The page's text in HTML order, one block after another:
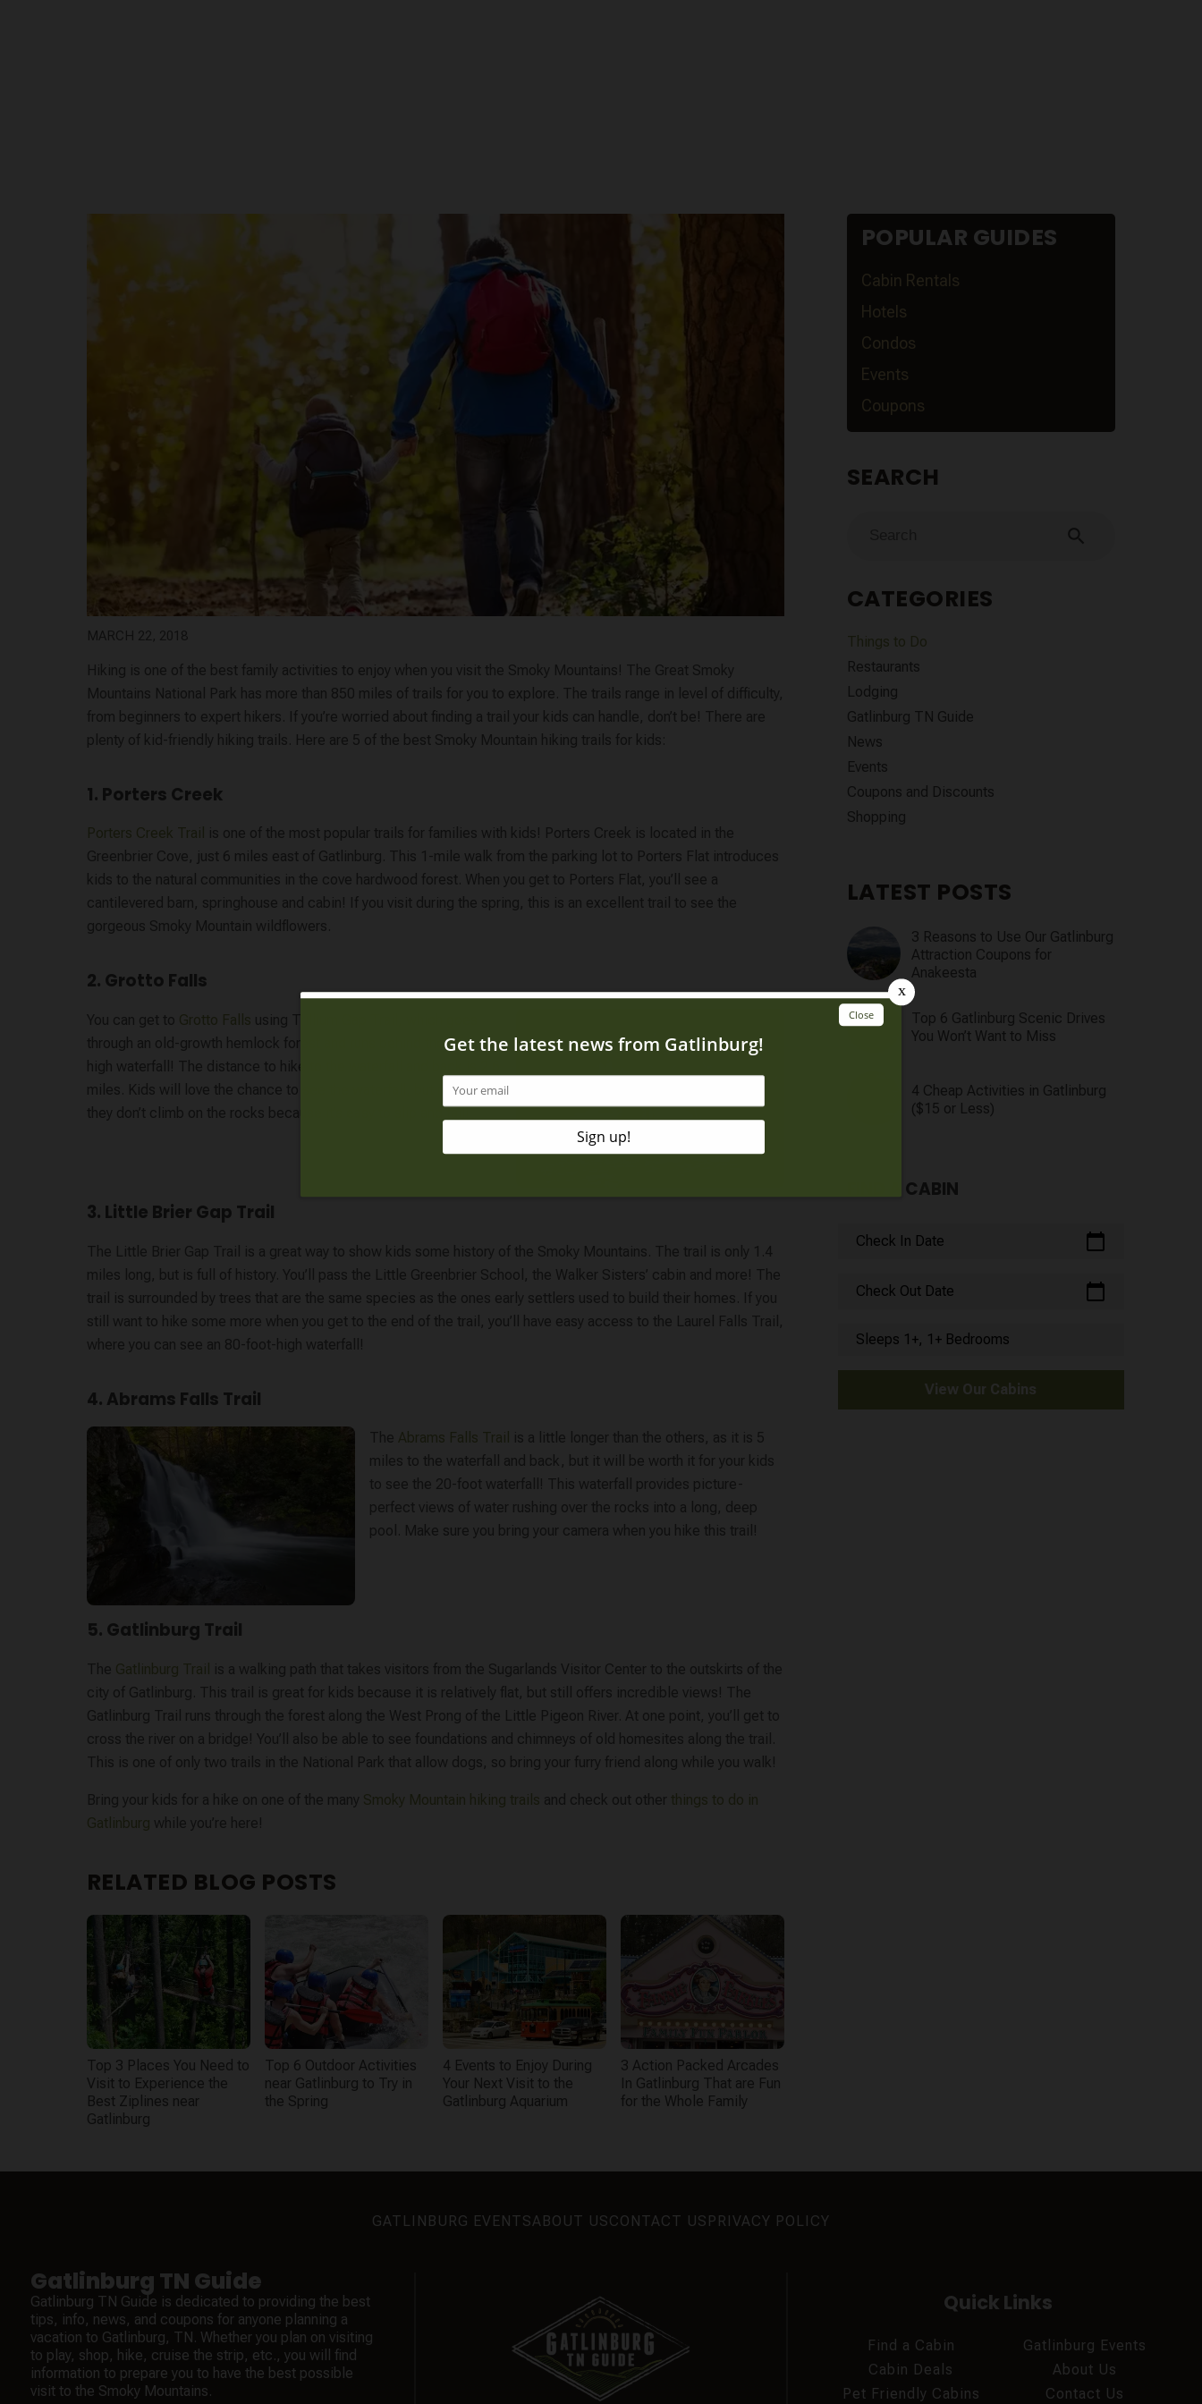
MARCH 22, 2018
Hiking is one of the best family activities to enjoy when you visit the Smoky Mountains! The Great Smoky
Mountains National Park has more than 850 miles of trails for you to explore. The trails range in level of difficulty,
from beginners to expert hikers. If you’re worried about finding a trail your kids can handle, don’t be! There are
plenty of kid-friendly hiking trails. Here are 5 of the best Smoky Mountain hiking trails for kids:
1. Porters Creek
Porters Creek Trail is one of the most popular trails for families with kids! Porters Creek is located in the
Greenbrier Cove, just 6 miles east of Gatlinburg. This 1-mile walk from the parking lot to Porters Flat introduces
kids to the natural communities in the cove hardwood forest. When you get to Porters Flat, you’ll see a
cantilevered barn, springhouse and cabin! If you visit during the spring, this is an excellent trail to see the
gorgeous Smoky Mountain wildflowers.
2. Grotto Falls
You can get to Grotto Falls using Trillium Gap Trail, which goes
through an old-growth hemlock forest and runs behind the 25-foot-
high waterfall! The distance to hike to the waterfall and back is 2.6
miles. Kids will love the chance to see the waterfall, but make sure
they don’t climb on the rocks because it’s easy to slip and fall!
3. Little Brier Gap Trail
The Little Brier Gap Trail is a great way to show kids some history of the Smoky Mountains. The trail is only 1.4
miles long, but is full of history. You’ll pass the Little Greenbrier School, the Walker Sisters’ cabin and more! The
trail is surrounded by trees that are the same species as the ones early settlers used to build their homes. If you
still want to hike some more when you get to the end of the trail, you’ll have easy access to the Laurel Falls Trail,
where you can see an 80-foot-high waterfall!
4. Abrams Falls Trail
The Abrams Falls Trail is a little longer than the others, as it is 5
miles to the waterfall and back, but it will be worth it for your kids
to see the 20-foot waterfall! This waterfall provides picture-
perfect views of water rushing over the rocks into a long, deep
pool. Make sure you bring your camera when you hike this trail!
5. Gatlinburg Trail
The Gatlinburg Trail is a walking path that takes visitors from the Sugarlands Visitor Center to the outskirts of the
city of Gatlinburg. This trail is great for kids because it is relatively flat, but still offers incredible views! The
Gatlinburg Trail runs through the forest along the West Prong of the Little Pigeon River. At one point, you’ll get to
cross the river on a bridge! You’ll also be able to see foundations and chimneys of old homesites along the trail.
This is one of only two trails in the National Park that allow dogs, so bring your furry friend along while you walk!
Bring your kids for a hike on one of the many Smoky Mountain hiking trails and check out other things to do in
Gatlinburg while you’re here!
RELATED BLOG POSTS
Top 3 Places You Need to
Visit to Experience the
Best Ziplines near
Gatlinburg
Top 6 Outdoor Activities
near Gatlinburg to Try in
the Spring
4 Events to Enjoy During
Your Next Visit to the
Gatlinburg Aquarium
3 Action Packed Arcades
In Gatlinburg That are Fun
for the Whole Family
POPULAR GUIDES
Cabin Rentals
Hotels
Condos
Events
Coupons
SEARCH
search
CATEGORIES
Things to Do
Restaurants
Lodging
Gatlinburg TN Guide
News
Events
Coupons and Discounts
Shopping
LATEST POSTS
3 Reasons to Use Our Gatlinburg
Attraction Coupons for
Anakeesta
Top 6 Gatlinburg Scenic Drives
You Won’t Want to Miss
4 Cheap Activities in Gatlinburg
($15 or Less)
FIND A CABIN
Check In Date calendar_today
Check Out Date calendar_today
Sleeps 1+, 1+ Bedrooms
View Our Cabins
GATLINBURG EVENTSABOUT USCONTACT US PRIVACY POLICY
Gatlinburg TN Guide
Gatlinburg TN Guide is dedicated to providing the best
tips, info, news, and coupons for anyone planning a
vacation to Gatlinburg, TN. Whether you plan on visiting
to play, shop, hike, cruise the strip, etc., you will find
information to prepare you to have the best possible
visit to the Smoky Mountains.
Quick Links
Find a Cabin
Cabin Deals
Pet Friendly Cabins
Gatlinburg Events
About Us
Contact Us